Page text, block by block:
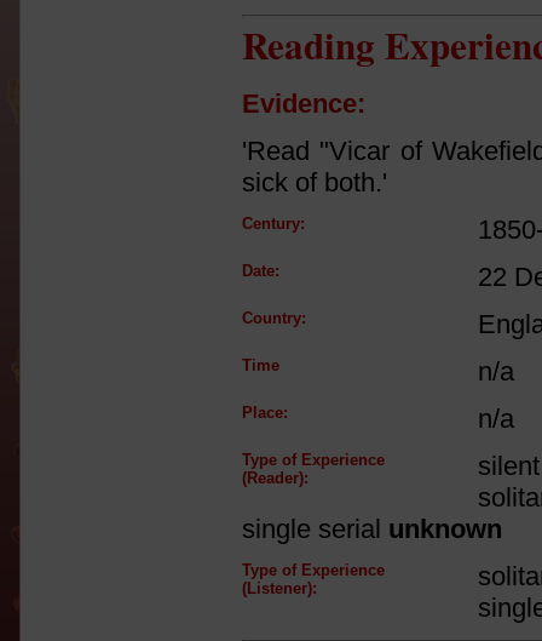
Reading
Evidence:
'Read "Vicar of
sick of both.'
Century:
Date: 22
Country:
Time n/a
Place: n/a
Type of Experience
(Reader):
single serial unknown
Type of Experience
(Listener):